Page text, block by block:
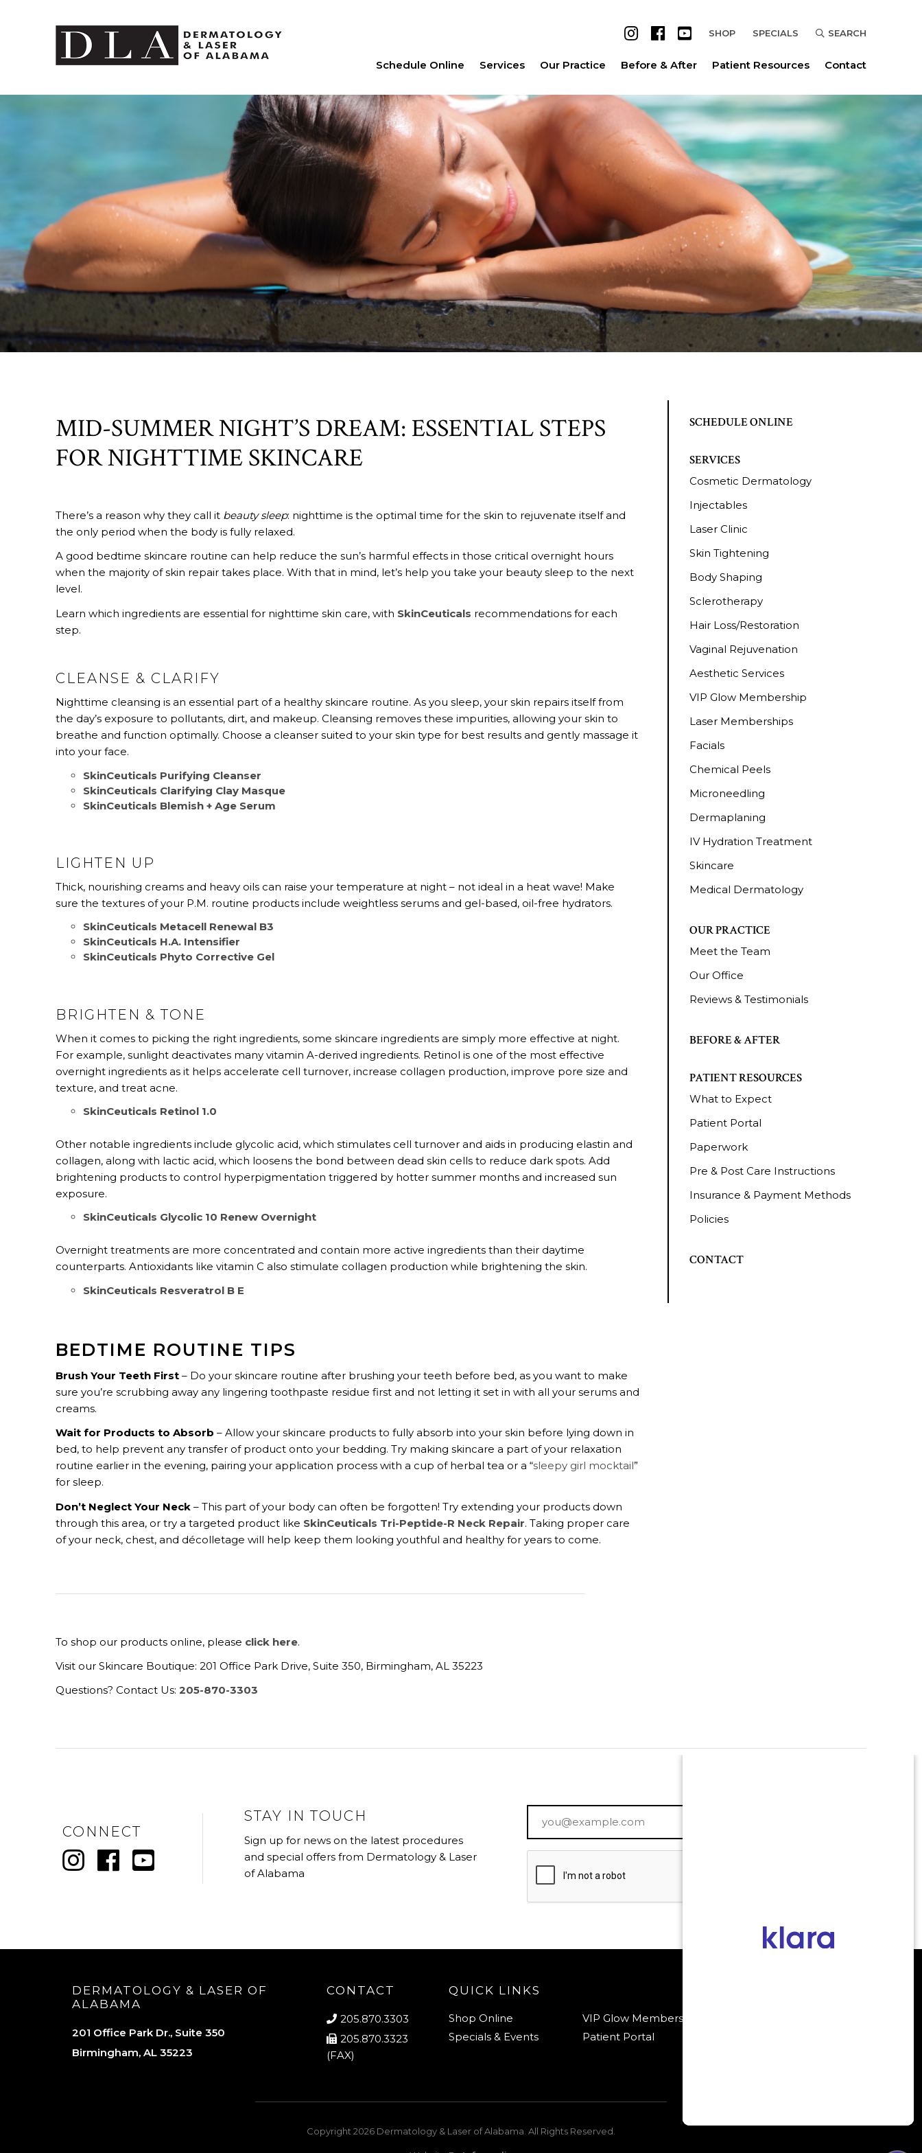
SHOP SPECIALS SEARCH
Schedule Online Services Our Practice Before & After Patient Resources Contact
MID-SUMMER NIGHT’S DREAM: ESSENTIAL STEPS
FOR NIGHTTIME SKINCARE
There’s a reason why they call it beauty sleep: nighttime is the optimal time for the skin to rejuvenate itself and
the only period when the body is fully relaxed.
A good bedtime skincare routine can help reduce the sun’s harmful effects in those critical overnight hours
when the majority of skin repair takes place. With that in mind, let’s help you take your beauty sleep to the next
level.
Learn which ingredients are essential for nighttime skin care, with SkinCeuticals recommendations for each
step.
CLEANSE & CLARIFY
Nighttime cleansing is an essential part of a healthy skincare routine. As you sleep, your skin repairs itself from
the day’s exposure to pollutants, dirt, and makeup. Cleansing removes these impurities, allowing your skin to
breathe and function optimally. Choose a cleanser suited to your skin type for best results and gently massage it
into your face.
SkinCeuticals Purifying Cleanser
SkinCeuticals Clarifying Clay Masque
SkinCeuticals Blemish + Age Serum
LIGHTEN UP
Thick, nourishing creams and heavy oils can raise your temperature at night – not ideal in a heat wave! Make
sure the textures of your P.M. routine products include weightless serums and gel-based, oil-free hydrators.
SkinCeuticals Metacell Renewal B3
SkinCeuticals H.A. Intensifier
SkinCeuticals Phyto Corrective Gel
BRIGHTEN & TONE
When it comes to picking the right ingredients, some skincare ingredients are simply more effective at night.
For example, sunlight deactivates many vitamin A-derived ingredients. Retinol is one of the most effective
overnight ingredients as it helps accelerate cell turnover, increase collagen production, improve pore size and
texture, and treat acne.
SkinCeuticals Retinol 1.0
Other notable ingredients include glycolic acid, which stimulates cell turnover and aids in producing elastin and
collagen, along with lactic acid, which loosens the bond between dead skin cells to reduce dark spots. Add
brightening products to control hyperpigmentation triggered by hotter summer months and increased sun
exposure.
SkinCeuticals Glycolic 10 Renew Overnight
Overnight treatments are more concentrated and contain more active ingredients than their daytime
counterparts. Antioxidants like vitamin C also stimulate collagen production while brightening the skin.
SkinCeuticals Resveratrol B E
BEDTIME ROUTINE TIPS
Brush Your Teeth First – Do your skincare routine after brushing your teeth before bed, as you want to make
sure you’re scrubbing away any lingering toothpaste residue first and not letting it set in with all your serums and
creams.
Wait for Products to Absorb – Allow your skincare products to fully absorb into your skin before lying down in
bed, to help prevent any transfer of product onto your bedding. Try making skincare a part of your relaxation
routine earlier in the evening, pairing your application process with a cup of herbal tea or a “sleepy girl mocktail”
for sleep.
Don’t Neglect Your Neck – This part of your body can often be forgotten! Try extending your products down
through this area, or try a targeted product like SkinCeuticals Tri-Peptide-R Neck Repair. Taking proper care
of your neck, chest, and décolletage will help keep them looking youthful and healthy for years to come.
To shop our products online, please click here.
Visit our Skincare Boutique: 201 Office Park Drive, Suite 350, Birmingham, AL 35223
Questions? Contact Us:205-870-3303
SCHEDULE ONLINE
SERVICES
Cosmetic Dermatology
Injectables
Laser Clinic
Skin Tightening
Body Shaping
Sclerotherapy
Hair Loss/Restoration
Vaginal Rejuvenation
Aesthetic Services
VIP Glow Membership
Laser Memberships
Facials
Chemical Peels
Microneedling
Dermaplaning
IV Hydration Treatment
Skincare
Medical Dermatology
OUR PRACTICE
Meet the Team
Our Office
Reviews & Testimonials
BEFORE & AFTER
PATIENT RESOURCES
What to Expect
Patient Portal
Paperwork
Pre & Post Care Instructions
Insurance & Payment Methods
Policies
CONTACT
CONNECT
STAY IN TOUCH
Sign up for news on the latest procedures
and special offers from Dermatology & Laser
of Alabama
DERMATOLOGY & LASER OF
ALABAMA
201 Office Park Dr., Suite 350
Birmingham, AL 35223
CONTACT
205.870.3303
205.870.3323
(FAX)
QUICK LINKS
Shop Online VIP Glow Membership
Specials & Events
Patient Portal
Copyright 2026 Dermatology & Laser of Alabama . All Rights Reserved.